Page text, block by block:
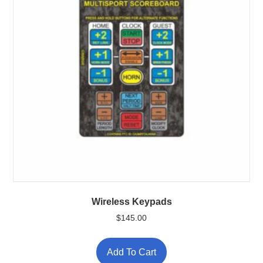
Wireless Keypads
$145.00
Add To Cart